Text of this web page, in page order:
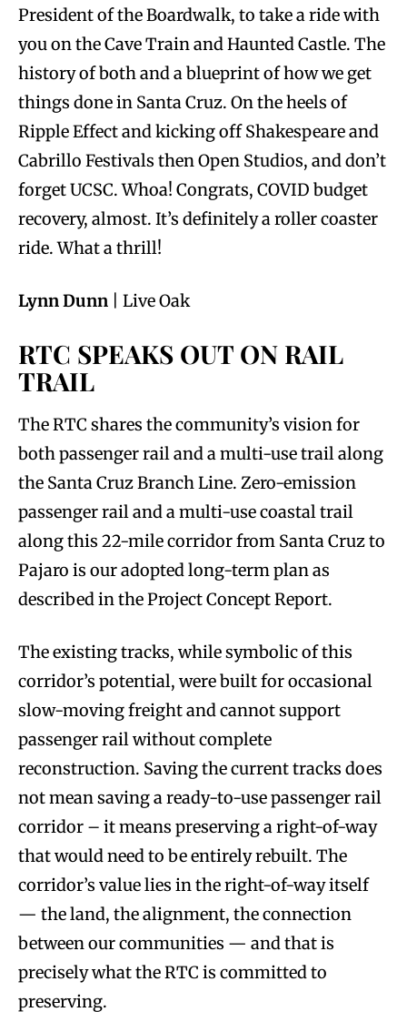
President of the Boardwalk, to take a ride with
you on the Cave Train and Haunted Castle. The
history of both and a blueprint of how we get
things done in Santa Cruz. On the heels of
Ripple Effect and kicking off Shakespeare and
Cabrillo Festivals then Open Studios, and don’t
forget UCSC. Whoa! Congrats, COVID budget
recovery, almost. It’s definitely a roller coaster
ride. What a thrill!
Lynn Dunn | Live Oak
RTC SPEAKS OUT ON RAIL
TRAIL
The RTC shares the community’s vision for
both passenger rail and a multi-use trail along
the Santa Cruz Branch Line. Zero-emission
passenger rail and a multi-use coastal trail
along this 22-mile corridor from Santa Cruz to
Pajaro is our adopted long-term plan as
described in the Project Concept Report.
The existing tracks, while symbolic of this
corridor’s potential, were built for occasional
slow-moving freight and cannot support
passenger rail without complete
reconstruction. Saving the current tracks does
not mean saving a ready-to-use passenger rail
corridor – it means preserving a right-of-way
that would need to be entirely rebuilt. The
corridor’s value lies in the right-of-way itself
— the land, the alignment, the connection
between our communities — and that is
precisely what the RTC is committed to
preserving.